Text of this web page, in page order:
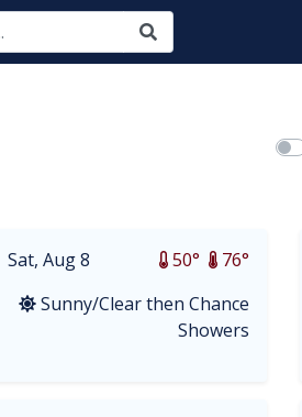
Sat, Aug 8 76°
50°
Sunny/Clear then Chance
Showers